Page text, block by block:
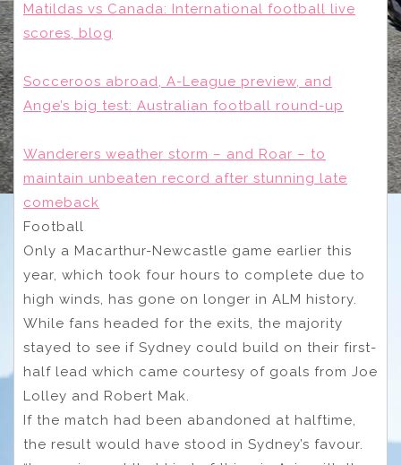
Matildas vs Canada: International football live
scores, blog
Socceroos abroad, A-League preview, and
Ange’s big test: Australian football round-up
Wanderers weather storm – and Roar – to
maintain unbeaten record after stunning late
comeback
Football
Only a Macarthur-Newcastle game earlier this
year, which took four hours to complete due to
high winds, has gone on longer in ALM history.
While fans headed for the exits, the majority
stayed to see if Sydney could build on their first-
half lead which came courtesy of goals from Joe
Lolley and Robert Mak.
If the match had been abandoned at halftime,
the result would have stood in Sydney’s favour.